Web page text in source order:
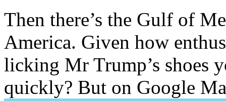
Then there’s the Gulf of
America. Given how
licking Mr Trump’s shoes
quickly? But on Google